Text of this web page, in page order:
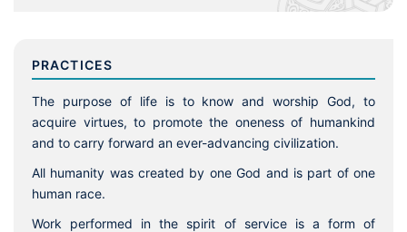
PRACTICES
The purpose of life is to know and worship God, to
acquire virtues, to promote the oneness of humankind
and to carry forward an ever-advancing civilization.
All humanity was created by one God and is part of one
human race.
Work performed in the spirit of service is a form of